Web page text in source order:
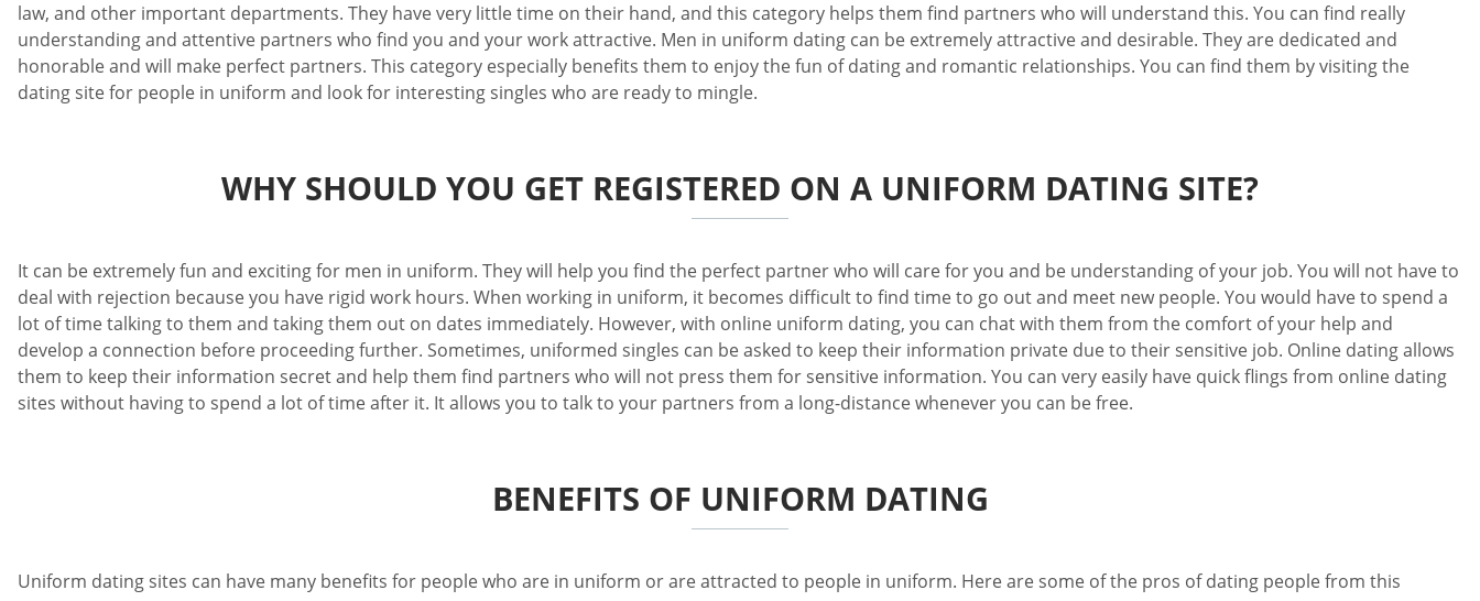
law, and other important departments. They have very little time on their hand, and this category helps them find partners who will understand this. You can find really
understanding and attentive partners who find you and your work attractive. Men in uniform dating can be extremely attractive and desirable. They are dedicated and
honorable and will make perfect partners. This category especially benefits them to enjoy the fun of dating and romantic relationships. You can find them by visiting the
dating site for people in uniform and look for interesting singles who are ready to mingle.
WHY SHOULD YOU GET REGISTERED ON A UNIFORM DATING SITE?
It can be extremely fun and exciting for men in uniform. They will help you find the perfect partner who will care for you and be understanding of your job. You will not have to
deal with rejection because you have rigid work hours. When working in uniform, it becomes difficult to find time to go out and meet new people. You would have to spend a
lot of time talking to them and taking them out on dates immediately. However, with online uniform dating, you can chat with them from the comfort of your help and
develop a connection before proceeding further. Sometimes, uniformed singles can be asked to keep their information private due to their sensitive job. Online dating allows
them to keep their information secret and help them find partners who will not press them for sensitive information. You can very easily have quick flings from online dating
sites without having to spend a lot of time after it. It allows you to talk to your partners from a long-distance whenever you can be free.
BENEFITS OF UNIFORM DATING
Uniform dating sites can have many benefits for people who are in uniform or are attracted to people in uniform. Here are some of the pros of dating people from this